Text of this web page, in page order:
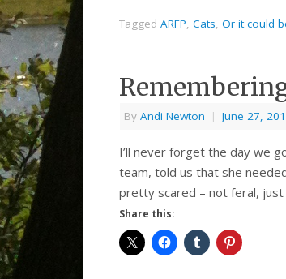
Tagged ARFP, Cats, Or it could
By Andi Newton | June 27,
I’ll never forget the day we
team, told us that she
pretty scared – not feral, just
Share this: